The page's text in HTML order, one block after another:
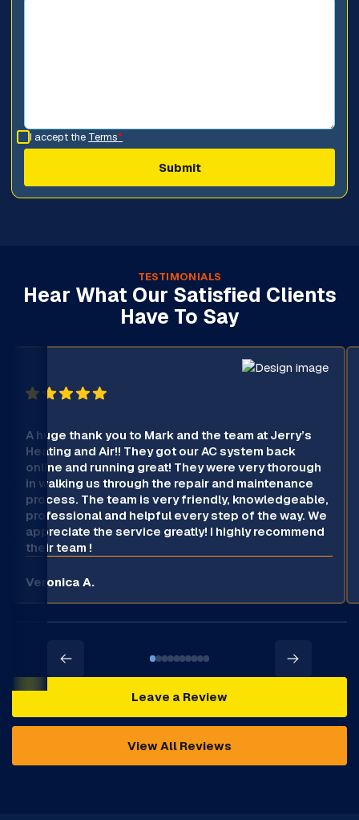
I accept the Terms*
TESTIMONIALS
Hear What Our Satisfied Clients
Have To Say
A huge thank you to Mark and the team at Jerry’s
Heating and Air!! They got our AC system back
online and running great! They were very thorough
in walking us through the repair and maintenance
process. The team is very friendly, knowledgeable,
professional and helpful every step of the way. We
appreciate the service greatly! I highly recommend
their team !
Veronica A.
Leave a Review
View All Reviews